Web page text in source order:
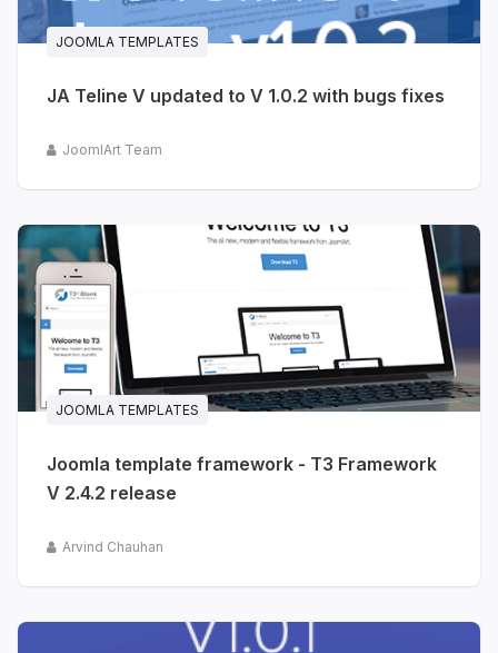
JOOMLA TEMPLATES
JA Teline V updated to V 1.0.2 with bugs fixes
JoomlArt Team
JOOMLA TEMPLATES
Joomla template framework - T3 Framework
V 2.4.2 release
Arvind Chauhan